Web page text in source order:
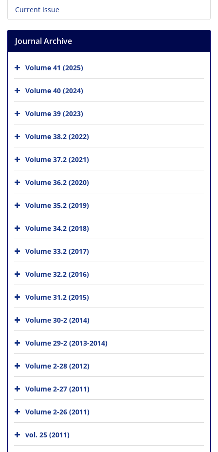
Current Issue
Journal Archive
Volume 41 (2025)
Volume 40 (2024)
Volume 39 (2023)
Volume 38.2 (2022)
Volume 37.2 (2021)
Volume 36.2 (2020)
Volume 35.2 (2019)
Volume 34.2 (2018)
Volume 33.2 (2017)
Volume 32.2 (2016)
Volume 31.2 (2015)
Volume 30-2 (2014)
Volume 29-2 (2013-2014)
Volume 2-28 (2012)
Volume 2-27 (2011)
Volume 2-26 (2011)
vol. 25 (2011)